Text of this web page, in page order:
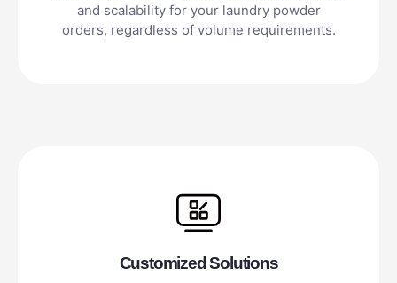
and scalability for your laundry powder
orders, regardless of volume requirements.
Customized Solutions